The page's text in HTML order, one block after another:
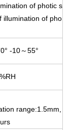
of photic s
illumination of pho
-10～55°
range:1.5mm,